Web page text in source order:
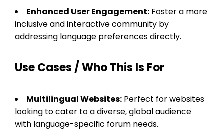
Enhanced User Engagement: Foster a more
inclusive and interactive community by
addressing language preferences directly.
Use Cases / Who This Is For
Multilingual Websites: Perfect for websites
looking to cater to a diverse, global audience
with language-specific forum needs.